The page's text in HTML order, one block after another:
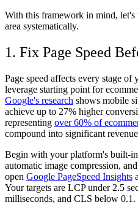
With this framework in mind,
area systematically.
1. Fix Page Speed
Page speed affects every stage
leverage starting point for
Google's research shows mobile
achieve up to 27% higher
representing over 60% of
compound into significant
Begin with your platform's built-
automatic image compression,
open Google PageSpeed Insights
Your targets are LCP under 2.5
milliseconds, and CLS below 0.1.